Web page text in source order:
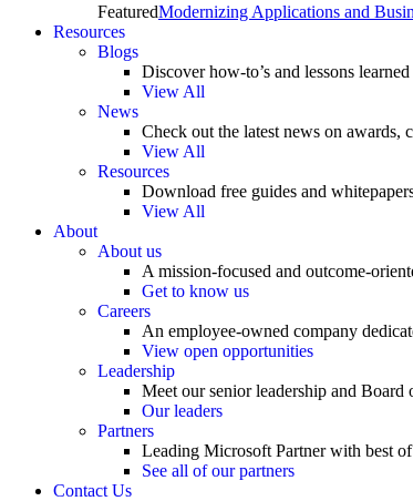
FeaturedModernizing Applications and
Resources
Blogs
Discover how-to’s and lessons
View All
News
Check out the latest news on awards,
View All
Resources
Download free guides and
View All
About
About us
A mission-focused and outcome-
Get to know us
Careers
An employee-owned company
View open opportunities
Leadership
Meet our senior leadership and Board
Our leaders
Partners
Leading Microsoft Partner with best
See all of our partners
Contact Us